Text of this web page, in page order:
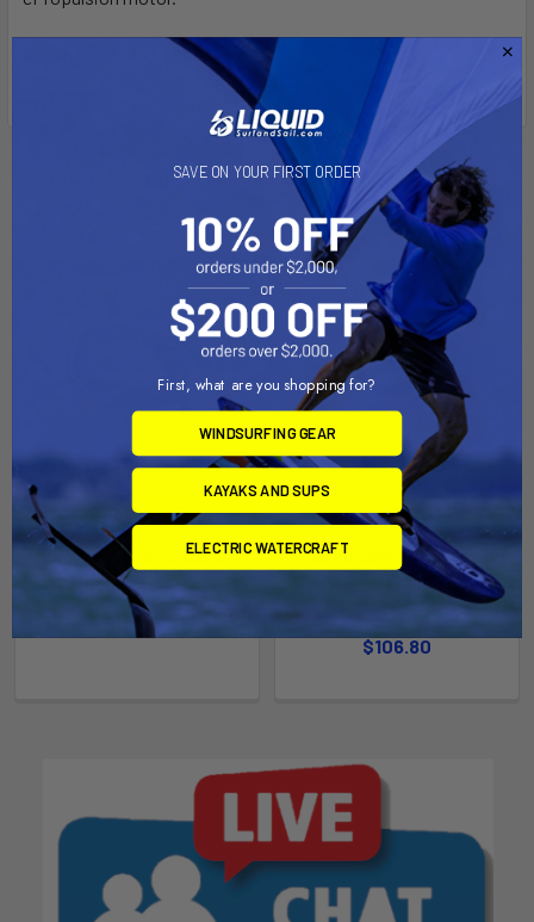
Item number: 00-0601-12
Related Products
ADD TO CART
Communication Cable 5m
Epropulsion
$106.80
ADD TO CART
Communication Extension
Cable 5m
Epropulsion
$106.80
SAVE ON YOUR FIRST ORDER
First, what are you shopping for?
WINDSURFING GEAR
KAYAKS AND SUPS
ELECTRIC WATERCRAFT